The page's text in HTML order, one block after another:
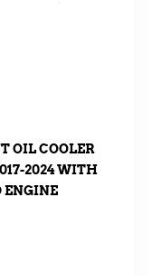
OIL COOLER
2024 WITH
ENGINE